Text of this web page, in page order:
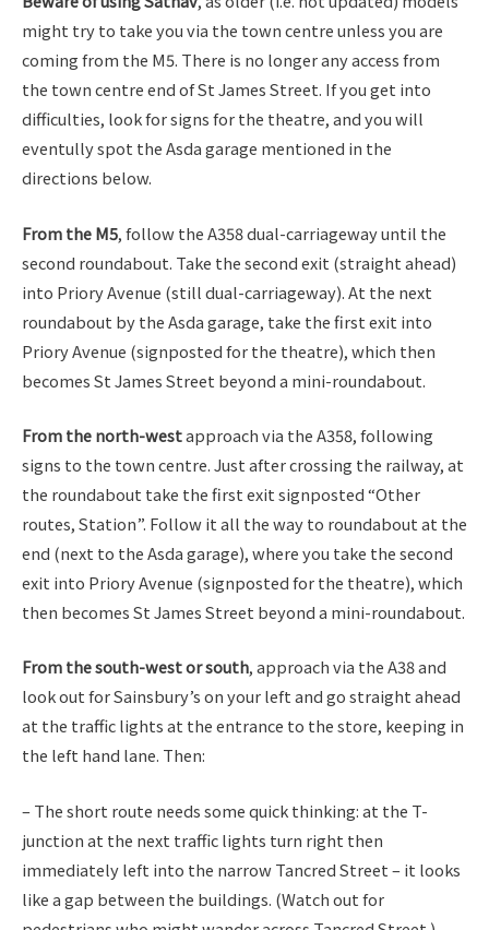
might try to take you via the town centre unless you are
coming from the M5. There is no longer any access from
the town centre end of St James Street. If you get into
difficulties, look for signs for the theatre, and you will
eventully spot the Asda garage mentioned in the
directions below.
From the M5, follow the A358 dual-carriageway until the
second roundabout. Take the second exit (straight ahead)
into Priory Avenue (still dual-carriageway). At the next
roundabout by the Asda garage, take the first exit into
Priory Avenue (signposted for the theatre), which then
becomes St James Street beyond a mini-roundabout.
From the north-westapproach via the A358, following
signs to the town centre. Just after crossing the railway, at
the roundabout take the first exit signposted “Other
routes, Station”. Follow it all the way to roundabout at the
end (next to the Asda garage), where you take the second
exit into Priory Avenue (signposted for the theatre), which
then becomes St James Street beyond a mini-roundabout.
From the south-west or south, approach via the A38 and
look out for Sainsbury’s on your left and go straight ahead
at the traffic lights at the entrance to the store, keeping in
the left hand lane. Then:
– The short route needs some quick thinking: at the T-
junction at the next traffic lights turn right then
immediately left into the narrow Tancred Street – it looks
like a gap between the buildings. (Watch out for